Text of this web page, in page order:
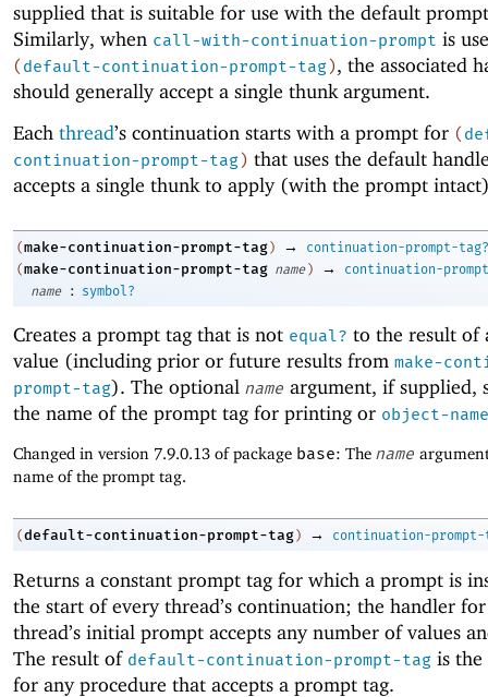
supplied that is suitable for use with the default
Similarly, when call-with-continuation-prompt is
( default-continuation-prompt-tag), the associated
should generally accept a single thunk argument.
Each thread’s continuation starts with a prompt for (
continuation-prompt-tag) that uses the default
accepts a single thunk to apply (with the prompt
(make-continuation-prompt-tag) →
continuation-prompt-tag?
(make-continuation-prompt-tag name ) →
continuation-
name
: symbol?
Creates a prompt tag that is not equal? to the result of
value (including prior or future results from make-
prompt-tag). The optional name argument, if supplied,
the name of the prompt tag for printing or object-name
Changed in version 7.9.0.13 of package base: The name
name of the prompt tag.
(default-continuation-prompt-tag ) → continuation-prompt-
Returns a constant prompt tag for which a prompt is
the start of every thread’s continuation; the handler for
thread’s initial prompt accepts any number of values
The result of default-continuation-prompt-tag is the
for any procedure that accepts a prompt tag.